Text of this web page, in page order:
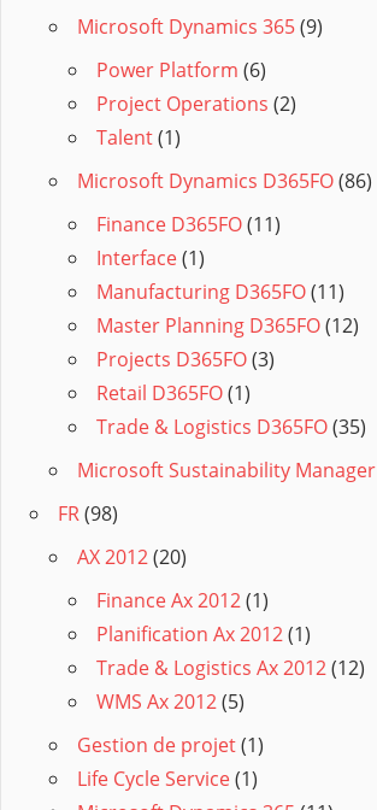
Microsoft Dynamics 365(9)
Power Platform (6)
Project Operations (2)
Talent(1)
Microsoft Dynamics D365FO(86)
Finance D365FO(11)
Interface(1)
Manufacturing D365FO(11)
Master Planning D365FO(12)
Projects D365FO(3)
Retail D365FO(1)
Trade & Logistics D365FO(35)
Microsoft Sustainability Manager
FR(98)
AX 2012(20)
Finance Ax 2012(1)
Planification Ax 2012(1)
Trade & Logistics Ax 2012(12)
WMS Ax 2012(5)
Gestion de projet(1)
Life Cycle Service(1)